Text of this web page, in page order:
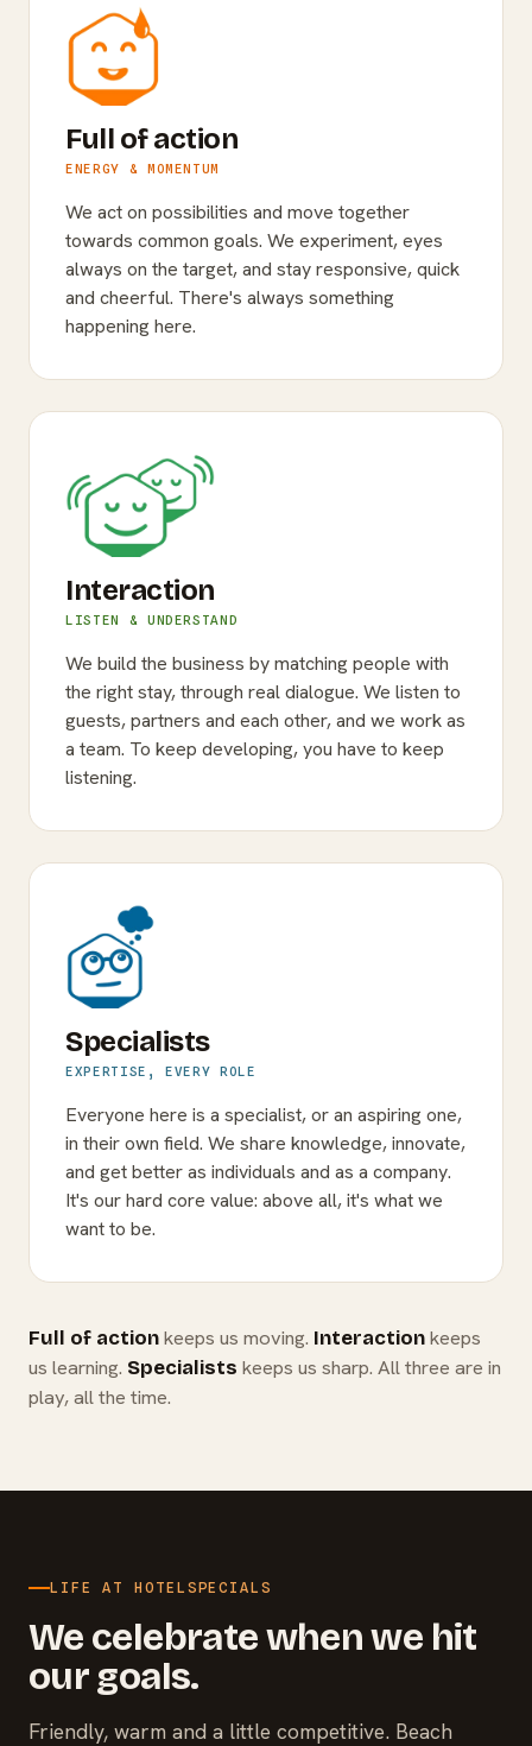
Full of action
ENERGY & MOMENTUM
We act on possibilities and move together
towards common goals. We experiment, eyes
always on the target, and stay responsive, quick
and cheerful. There's always something
happening here.
Interaction
LISTEN & UNDERSTAND
We build the business by matching people with
the right stay, through real dialogue. We listen to
guests, partners and each other, and we work as
a team. To keep developing, you have to keep
listening.
Specialists
EXPERTISE, EVERY ROLE
Everyone here is a specialist, or an aspiring one,
in their own field. We share knowledge, innovate,
and get better as individuals and as a company.
It's our hard core value: above all, it's what we
want to be.
Full of action keeps us moving. Interaction keeps
us learning. Specialists keeps us sharp. All three are in
play, all the time.
LIFE AT HOTELSPECIALS
We celebrate when we hit
our goals.
Friendly, warm and a little competitive. Beach